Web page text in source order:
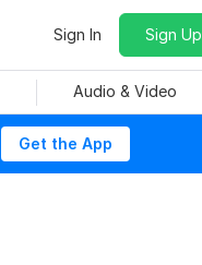
Sign In Sign Up
Audio & Video
Get the App